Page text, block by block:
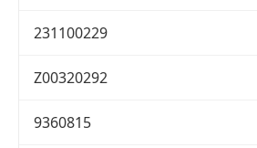
231100229
Z00320292
9360815